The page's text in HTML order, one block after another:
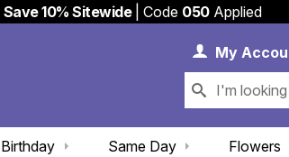
Save 10% Sitewide| Code 050Applied
My
Same Day
Birthday Flowers